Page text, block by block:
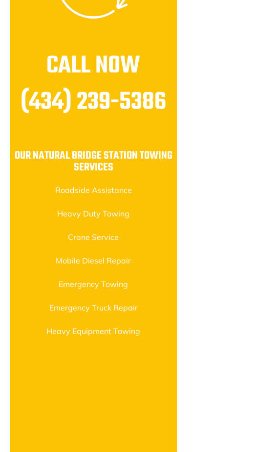
CALL NOW
(434) 239-5386
OUR NATURAL BRIDGE STATION TOWING
SERVICES
Roadside Assistance
Heavy Duty Towing
Crane Service
Mobile Diesel Repair
Emergency Towing
Emergency Truck Repair
Heavy Equipment Towing